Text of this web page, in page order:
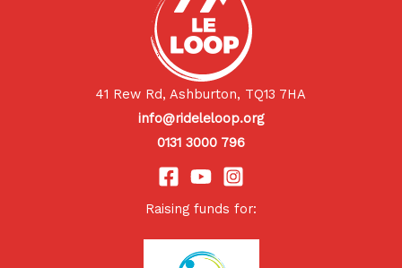
41 Rew Rd, Ashburton, TQ13 7HA
info@rideleloop.org
0131 3000 796
Raising funds for: